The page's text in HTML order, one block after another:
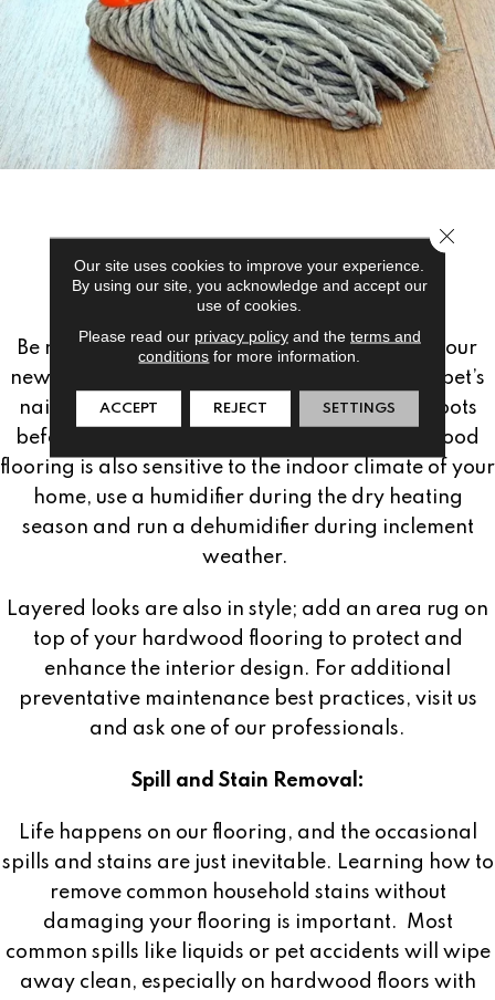
PREVENTATIVE
MAINTENANCE:
Be mindful of preventative maintenance for your
new hardwood flooring; frequently trim your pet’s
nails or remove your high heels and heavy boots
before walking across the floor. Since hardwood
flooring is also sensitive to the indoor climate of your
home, use a humidifier during the dry heating
season and run a dehumidifier during inclement
weather.
Layered looks are also in style; add an area rug on
top of your hardwood flooring to protect and
enhance the interior design. For additional
preventative maintenance best practices, visit us
and ask one of our professionals.
Spill and Stain Removal:
Life happens on our flooring, and the occasional
spills and stains are just inevitable. Learning how to
remove common household stains without
damaging your flooring is important.
Most
common spills like liquids or pet accidents will wipe
away clean, especially on hardwood floors with
Our site uses cookies to improve your experience.
By using our site, you acknowledge and accept our
use of cookies.
Please read our privacy policyand the terms and
conditions for more information.
ACCEPT REJECT SETTINGS
Close